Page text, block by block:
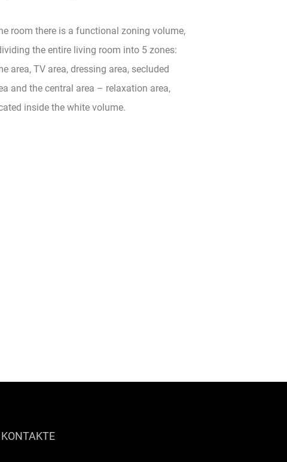
room there is a functional zoning volume,
the entire living room into 5 zones:
area, TV area, dressing area, secluded
and the central area – relaxation area,
inside the white volume.
KONTAKTE